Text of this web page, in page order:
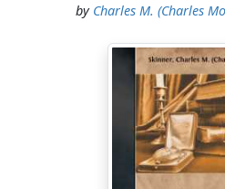
by Charles M. (Charles